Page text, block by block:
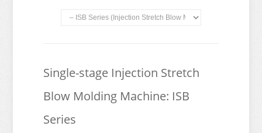
Single-stage Injection Stretch
Blow Molding Machine: ISB
Series